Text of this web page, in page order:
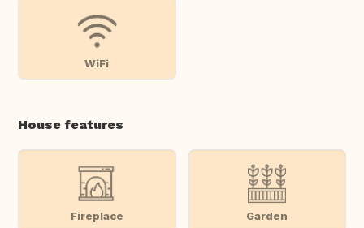
WiFi
House features
Fireplace Garden